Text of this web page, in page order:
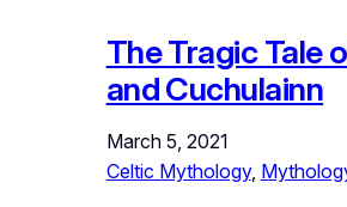
The Tragic Tale
and Cuchulainn
March 5, 2021
Celtic Mythology,